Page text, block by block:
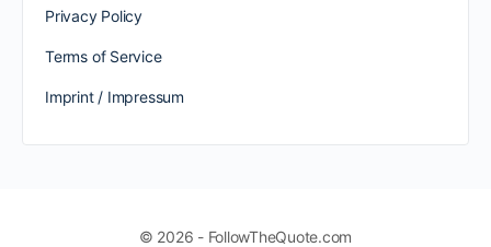
Privacy Policy
Terms of Service
Imprint / Impressum
© 2026 - FollowTheQuote.com